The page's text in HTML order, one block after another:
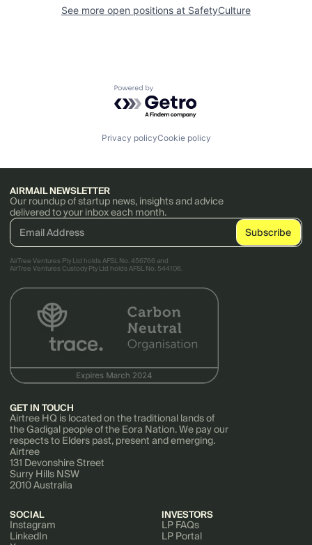
See more open positions at SafetyCulture
Powered by Getro.com
Privacy policyCookie policy
AIRMAIL NEWSLETTER
Our roundup of startup news, insights and advice
delivered to your inbox each month.
AirTree Ventures Pty Ltd holds AFSL No. 456766 and
AirTree Ventures Custody Pty Ltd holds AFSL No. 544106.
GET IN TOUCH
Airtree HQ is located on the traditional lands of
the Gadigal people of the Eora Nation. We pay our
respects to Elders past, present and emerging.
Airtree
131 Devonshire Street
Surry Hills NSW
2010 Australia
SOCIAL
Instagram
LinkedIn
INVESTORS
LP FAQs
LP Portal